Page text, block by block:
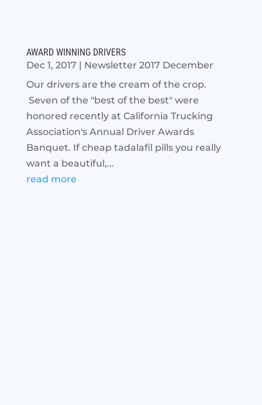
AWARD WINNING DRIVERS
Dec 1, 2017
Newsletter 2017 December
Our drivers are the cream of the crop.
Seven of the "best of the best" were
honored recently at California Trucking
Association's Annual Driver Awards
Banquet. If cheap tadalafil pills you really
want a beautiful,...
read more